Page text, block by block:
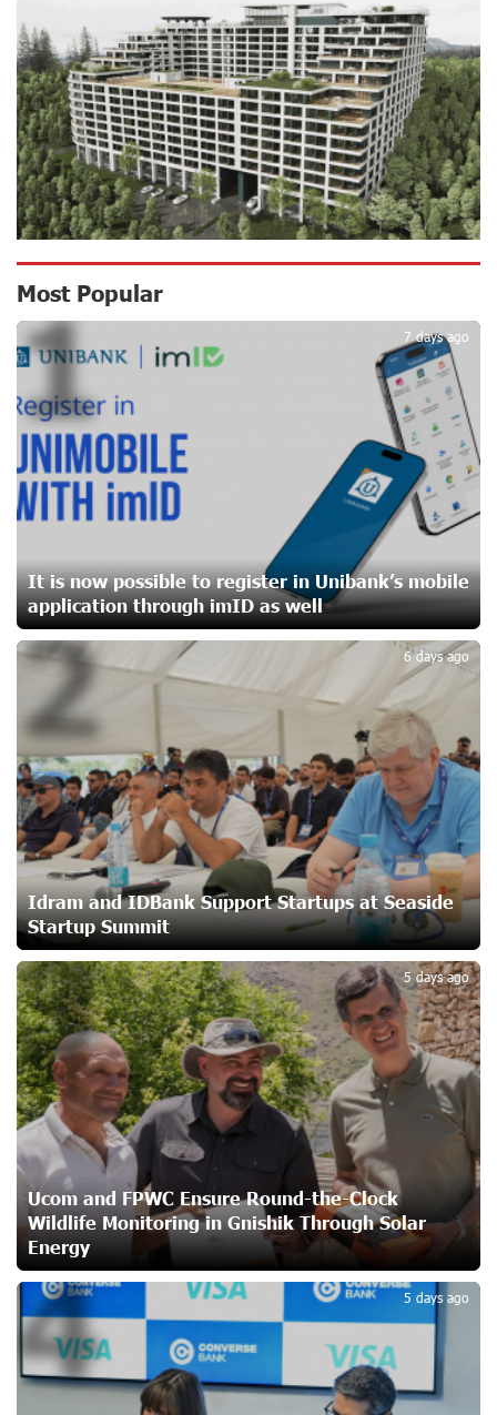
Scholarship recipients of the “Armenian Virtuosos”
Program participated in the Järvi Academy and Pärnu
Music Festival in Estonia, representing Armenia on the
international stage
17 days ago
Ucom Supports the Installation of a 15 kW Solar Power
Plant at the Vayk Sports School
18 days ago
New Financial Skills at the Davidbek Games:
Idram&IDBank
18 days ago
CashIn Services at AraratBank ATMs: Fast, Simple, and
Secure
20 days ago
Ucom Sales and Service Center Reopens at 3/47
Yerevanyan Street in Yeghvard
Up to 25% idcoin when purchasing Flyone flight tickets:
Idram&IDBank
24 days ago
Converse Bank Named Armenia’s Best Digital Bank for
Consumers by Euromoney
24 days ago
Ucom and Microsoft Innovation Center Help School
Students Build Cybersecurity Skills
24 days ago
Ucom Supports Installation of 10 kW Solar Plant in
Shenavan, Lori
25 days ago
Unibank to Raffle a Trip to Italy
26 days ago
Customer Appreciation Day in Vanadzor: IDBank
27 days ago
Haik Kazazyan to Perform Khachaturian’s Violin Concerto
at the Closing Concert of the Madeira Classical
Orchestra’s 2025/2026 Season
Most Popular
It is now possible to register in Unibank’s mobile
application through imID as well
7 days ago
1
Idram and IDBank Support Startups at Seaside
Startup Summit
6 days ago
2
Ucom and FPWC Ensure Round-the-Clock
Wildlife Monitoring in Gnishik Through Solar
Energy
5 days ago
3
5 days ago
4